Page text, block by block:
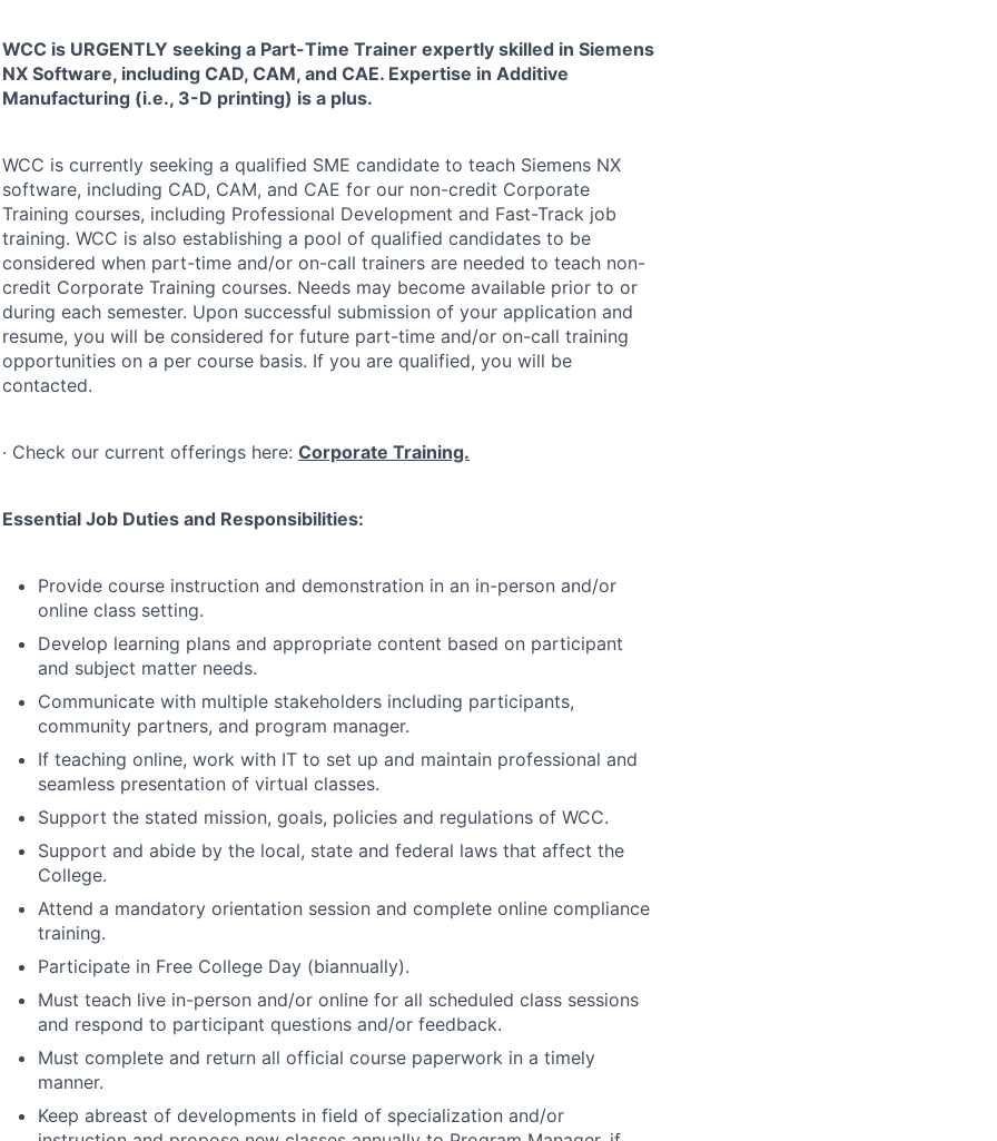
WCC is URGENTLY seeking a Part-Time Trainer expertly skilled in Siemens
NX Software, including CAD, CAM, and CAE. Expertise in Additive
Manufacturing (i.e., 3-D printing) is a plus.
WCC is currently seeking a qualified SME candidate to teach Siemens NX
software, including CAD, CAM, and CAE for our non-credit Corporate
Training courses, including Professional Development and Fast-Track job
training. WCC is also establishing a pool of qualified candidates to be
considered when part-time and/or on-call trainers are needed to teach non-
credit Corporate Training courses. Needs may become available prior to or
during each semester. Upon successful submission of your application and
resume, you will be considered for future part-time and/or on-call training
opportunities on a per course basis. If you are qualified, you will be
contacted.
· Check our current offerings here: Corporate Training.
Essential Job Duties and Responsibilities:
Provide course instruction and demonstration in an in-person and/or
online class setting.
Develop learning plans and appropriate content based on participant
and subject matter needs.
Communicate with multiple stakeholders including participants,
community partners, and program manager.
If teaching online, work with IT to set up and maintain professional and
seamless presentation of virtual classes.
Support the stated mission, goals, policies and regulations of WCC.
Support and abide by the local, state and federal laws that affect the
College.
Attend a mandatory orientation session and complete online compliance
training.
Participate in Free College Day (biannually).
Must teach live in-person and/or online for all scheduled class sessions
and respond to participant questions and/or feedback.
Must complete and return all official course paperwork in a timely
manner.
Keep abreast of developments in field of specialization and/or